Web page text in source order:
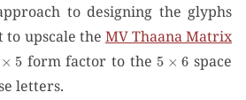
to designing the glyphs
upscale the MV Thaana Matrix
form factor to the 5
space
letters.